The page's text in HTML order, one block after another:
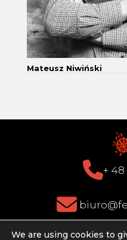
Mateusz Niwiński
+ 48
We are using cookies to